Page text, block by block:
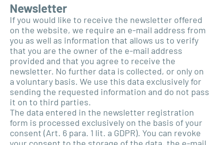
Newsletter
If you would like to receive the newsletter offered
on the website, we require an e-mail address from
you as well as information that allows us to verify
that you are the owner of the e-mail address
provided and that you agree to receive the
newsletter. No further data is collected, or only on
a voluntary basis. We use this data exclusively for
sending the requested information and do not pass
it on to third parties.
The data entered in the newsletter registration
form is processed exclusively on the basis of your
consent (Art. 6 para. 1 lit. a GDPR). You can revoke